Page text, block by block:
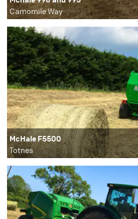
Camomile Way
McHale F5500
Totnes